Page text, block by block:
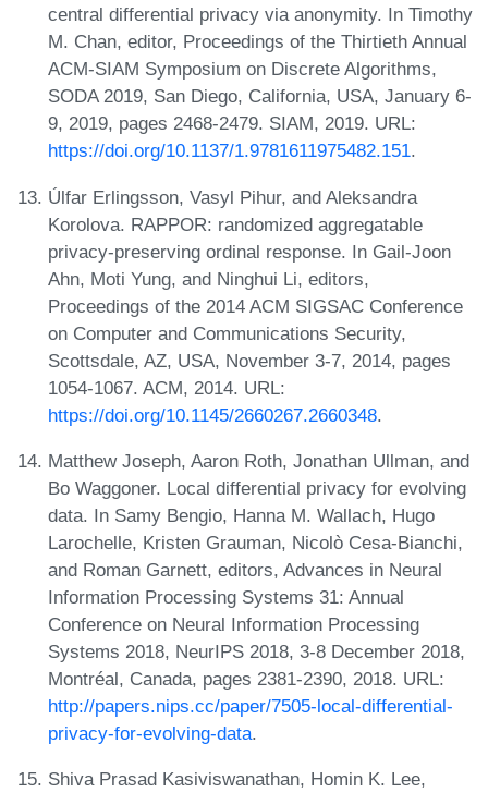
central differential privacy via anonymity. In Timothy
M. Chan, editor, Proceedings of the Thirtieth Annual
ACM-SIAM Symposium on Discrete Algorithms,
SODA 2019, San Diego, California, USA, January 6-
9, 2019, pages 2468-2479. SIAM, 2019. URL:
https://doi.org/10.1137/1.9781611975482.151.
Úlfar Erlingsson, Vasyl Pihur, and Aleksandra
Korolova. RAPPOR: randomized aggregatable
privacy-preserving ordinal response. In Gail-Joon
Ahn, Moti Yung, and Ninghui Li, editors,
Proceedings of the 2014 ACM SIGSAC Conference
on Computer and Communications Security,
Scottsdale, AZ, USA, November 3-7, 2014, pages
1054-1067. ACM, 2014. URL:
https://doi.org/10.1145/2660267.2660348.
Matthew Joseph, Aaron Roth, Jonathan Ullman, and
Bo Waggoner. Local differential privacy for evolving
data. In Samy Bengio, Hanna M. Wallach, Hugo
Larochelle, Kristen Grauman, Nicolò Cesa-Bianchi,
and Roman Garnett, editors, Advances in Neural
Information Processing Systems 31: Annual
Conference on Neural Information Processing
Systems 2018, NeurIPS 2018, 3-8 December 2018,
Montréal, Canada, pages 2381-2390, 2018. URL:
http://papers.nips.cc/paper/7505-local-differential-
privacy-for-evolving-data.
Shiva Prasad Kasiviswanathan, Homin K. Lee,